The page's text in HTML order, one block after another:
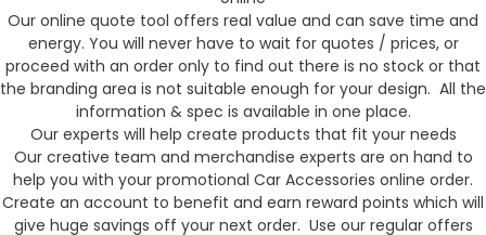
Our online quote tool offers real value and can save time and
energy. You will never have to wait for quotes / prices, or
proceed with an order only to find out there is no stock or that
the branding area is not suitable enough for your design. All the
information & spec is available in one place.
Our experts will help create products that fit your needs
Our creative team and merchandise experts are on hand to
help you with your promotional Car Accessories online order.
Create an account to benefit and earn reward points which will
give huge savings off your next order. Use our regular offers